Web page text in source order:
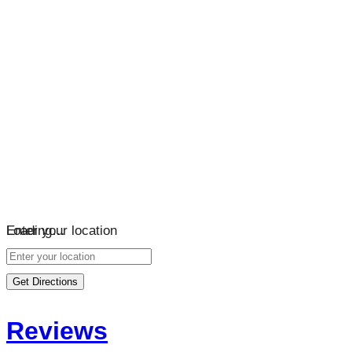
Loading…
Enter your location
Get Directions
Reviews